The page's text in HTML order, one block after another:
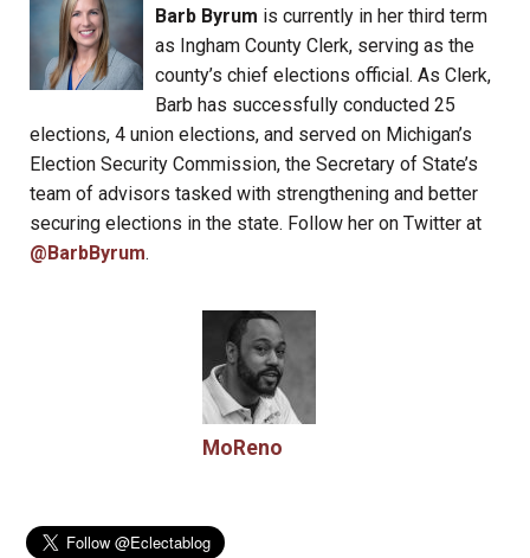
Barb Byrum is currently in her third term
as Ingham County Clerk, serving as the
county’s chief elections official. As Clerk,
Barb has successfully conducted 25
elections, 4 union elections, and served on Michigan’s
Election Security Commission, the Secretary of State’s
team of advisors tasked with strengthening and better
securing elections in the state. Follow her on Twitter at
@BarbByrum.
MoReno